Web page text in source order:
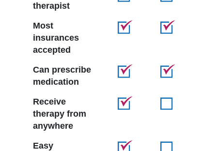
therapist
Most
insurances
accepted
Can prescribe
medication
Receive
therapy from
anywhere
Easy